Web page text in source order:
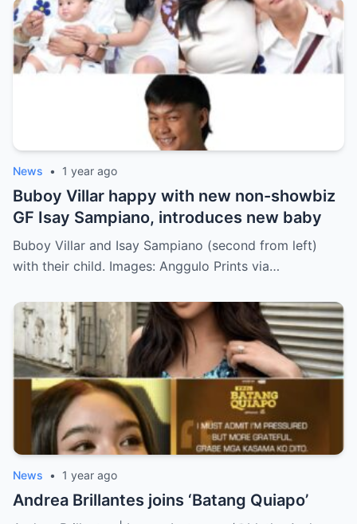
News • 1 year ago
Buboy Villar happy with new non-showbiz
GF Isay Sampiano, introduces new baby
Buboy Villar and Isay Sampiano (second from left)
with their child. Images: Anggulo Prints via…
News • 1 year ago
Andrea Brillantes joins ‘Batang Quiapo’